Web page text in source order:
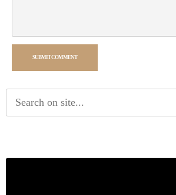
SUBMIT COMMENT
Alternative: